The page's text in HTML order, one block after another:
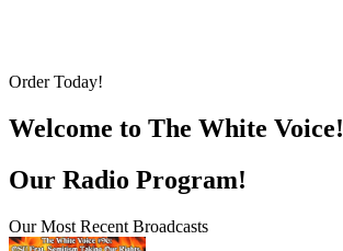
Order Today!
Welcome to The White Voice!
Our Radio Program!
Our Most Recent Broadcasts